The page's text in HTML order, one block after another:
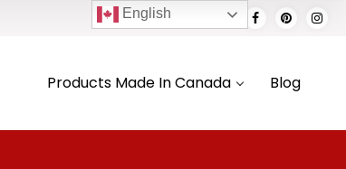
Products Made In Canada Blog
English